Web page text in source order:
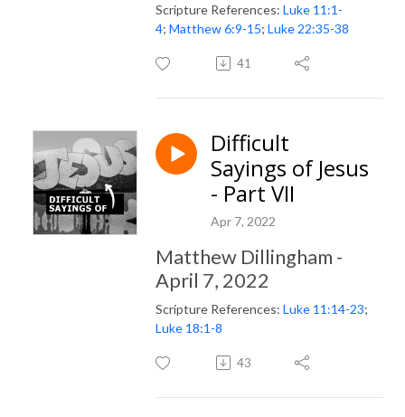
Scripture References: Luke 11:1-
4; Matthew 6:9-15; Luke 22:35-38
41
Difficult
Sayings of Jesus
- Part VII
Apr 7, 2022
Matthew Dillingham -
April 7, 2022
Scripture References: Luke 11:14-23;
Luke 18:1-8
43